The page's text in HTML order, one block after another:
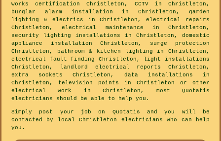
works certification Christleton, CCTV in Christleton,
burglar alarm installation in Christleton, garden
lighting & electrics in Christleton, electrical repairs
Christleton, electrical maintenance in Christleton,
security lighting installations in Christleton, domestic
appliance installation Christleton, surge protection
Christleton, bathroom & kitchen lighting in Christleton,
electrical fault finding Christleton, light installations
Christleton, landlord electrical reports Christleton,
extra sockets Christleton, data installations in
Christleton, television points in Christleton or other
electrical work in Christleton, most Quotatis
electricians should be able to help you.
Simply post your job on Quotatis and you will be
contacted by local Christleton electricians who can help
you.